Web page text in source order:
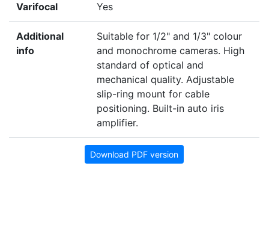
Varifocal Yes
Additional
info
Suitable for 1/2" and 1/3" colour
and monochrome cameras. High
standard of optical and
mechanical quality. Adjustable
slip-ring mount for cable
positioning. Built-in auto iris
amplifier.
Download PDF version